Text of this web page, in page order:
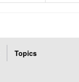
Topics